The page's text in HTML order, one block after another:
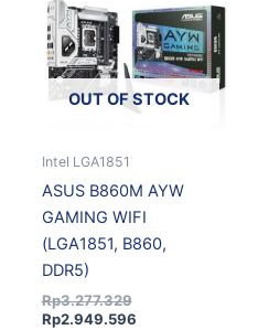
OUT OF STOCK
Intel LGA1851
ASUS B860M AYW
GAMING WIFI
(LGA1851, B860,
DDR5)
Rp3.277.329
Rp2.949.596